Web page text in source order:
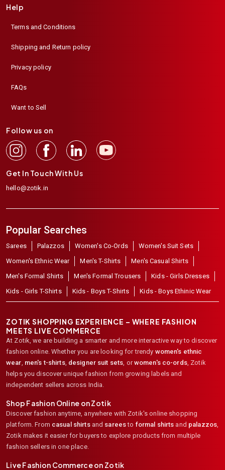
Help
Terms and Conditions
Shipping and Return policy
Privacy policy
FAQs
Want to Sell
Follow us on
Get In Touch With Us
hello@zotik.in
Popular Searches
Sarees Palazzos Women's Co-Ords
Women's Suit Sets
Women's Ethnic Wear
Men's T-Shirts
Men's Casual Shirts
Men's Formal Shirts
Men's Formal Trousers
Kids - Girls Dresses
Kids - Girls T-Shirts
Kids - Boys T-Shirts Kids - Boys Ethinic Wear
ZOTIK SHOPPING EXPERIENCE – WHERE FASHION
MEETS LIVE COMMERCE
At Zotik, we are building a smarter and more interactive way to discover
fashion online. Whether you are looking for trendy women's ethnic
wear men's t-shirts, designer suit sets , or women's co-ords, Zotik
helps you discover unique fashion from growing labels and
independent sellers across India.
Shop Fashion Online on Zotik
Discover fashion anytime, anywhere with Zotik's online shopping
platform. From casual shirtsand sareesto formal shirts and palazzos
Zotik makes it easier for buyers to explore products from multiple
fashion sellers in one place.
Live Fashion Commerce on Zotik